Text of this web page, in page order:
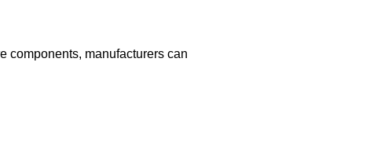
components, manufacturers can